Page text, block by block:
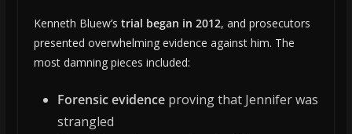
Kenneth Bluew’s trial began in 2012, and prosecutors
presented overwhelming evidence against him. The
most damning pieces included:
Forensic evidenceproving that Jennifer was
strangled